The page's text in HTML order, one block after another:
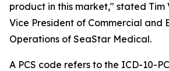
product in this market," stated Tim
Vice President of Commercial and
Operations of SeaStar Medical.
A PCS code refers to the ICD-10-